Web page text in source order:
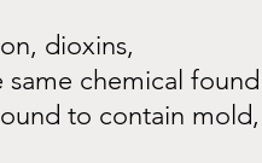
dioxins,
same chemical found
to contain mold,